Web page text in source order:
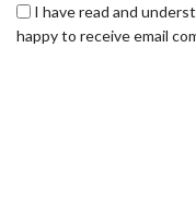
I have read and
happy to receive email